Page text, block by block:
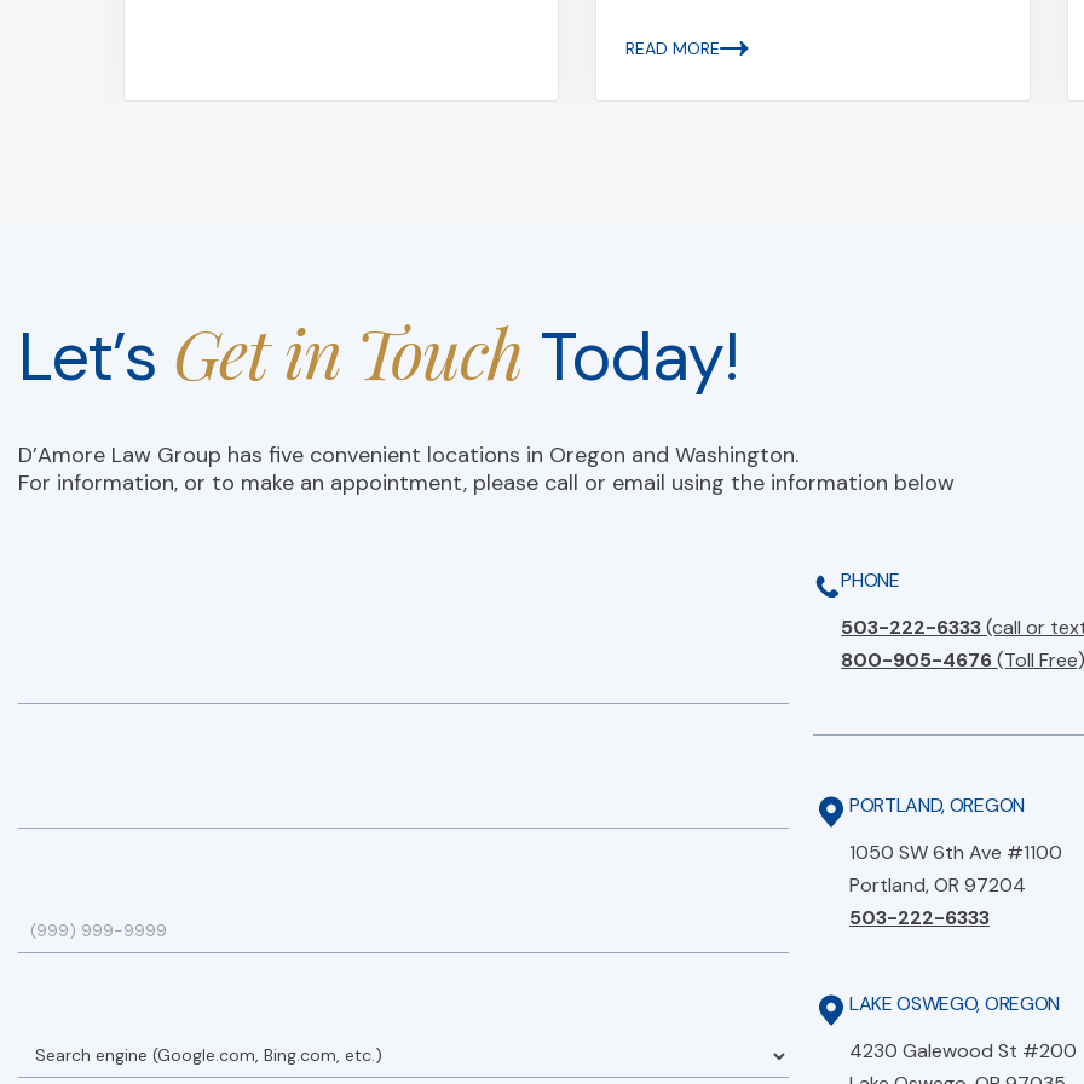
READ MORE
Let’s Get in Touch Today!
D’Amore Law Group has five convenient locations in Oregon and Washington.
For information, or to make an appointment, please call or email using the information below
PHONE
503-222-6333(call or
800-905-4676(Toll
PORTLAND, OREGON
1050 SW 6th Ave #1100
Portland, OR 97204
503-222-6333
LAKE OSWEGO, OREGON
4230 Galewood St #200